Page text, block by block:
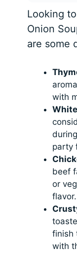
Looking
Onion
are some
with
party
beef
or
flavor.
finish
with